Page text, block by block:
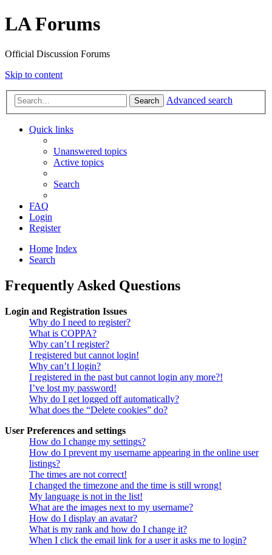
LA Forums
Official Discussion Forums
Skip to content
Search Advanced search
Quick links
Unanswered topics
Active topics
Search
FAQ
Login
Register
Home Index
Search
Frequently Asked Questions
Login and Registration Issues
Why do I need to register?
What is COPPA?
Why can’t I register?
I registered but cannot login!
Why can’t I login?
I registered in the past but cannot login any more?!
I’ve lost my password!
Why do I get logged off automatically?
What does the “Delete cookies” do?
User Preferences and settings
How do I change my settings?
How do I prevent my username appearing in the online user
listings?
The times are not correct!
I changed the timezone and the time is still wrong!
My language is not in the list!
What are the images next to my username?
How do I display an avatar?
What is my rank and how do I change it?
When I click the email link for a user it asks me to login?